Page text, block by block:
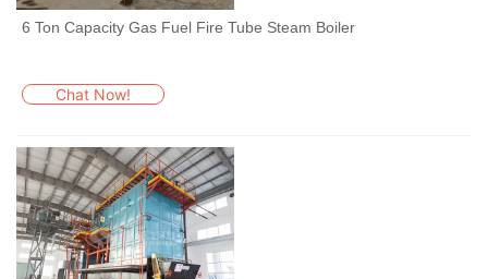
6 Ton Capacity Gas Fuel Fire Tube Steam Boiler
Chat Now!